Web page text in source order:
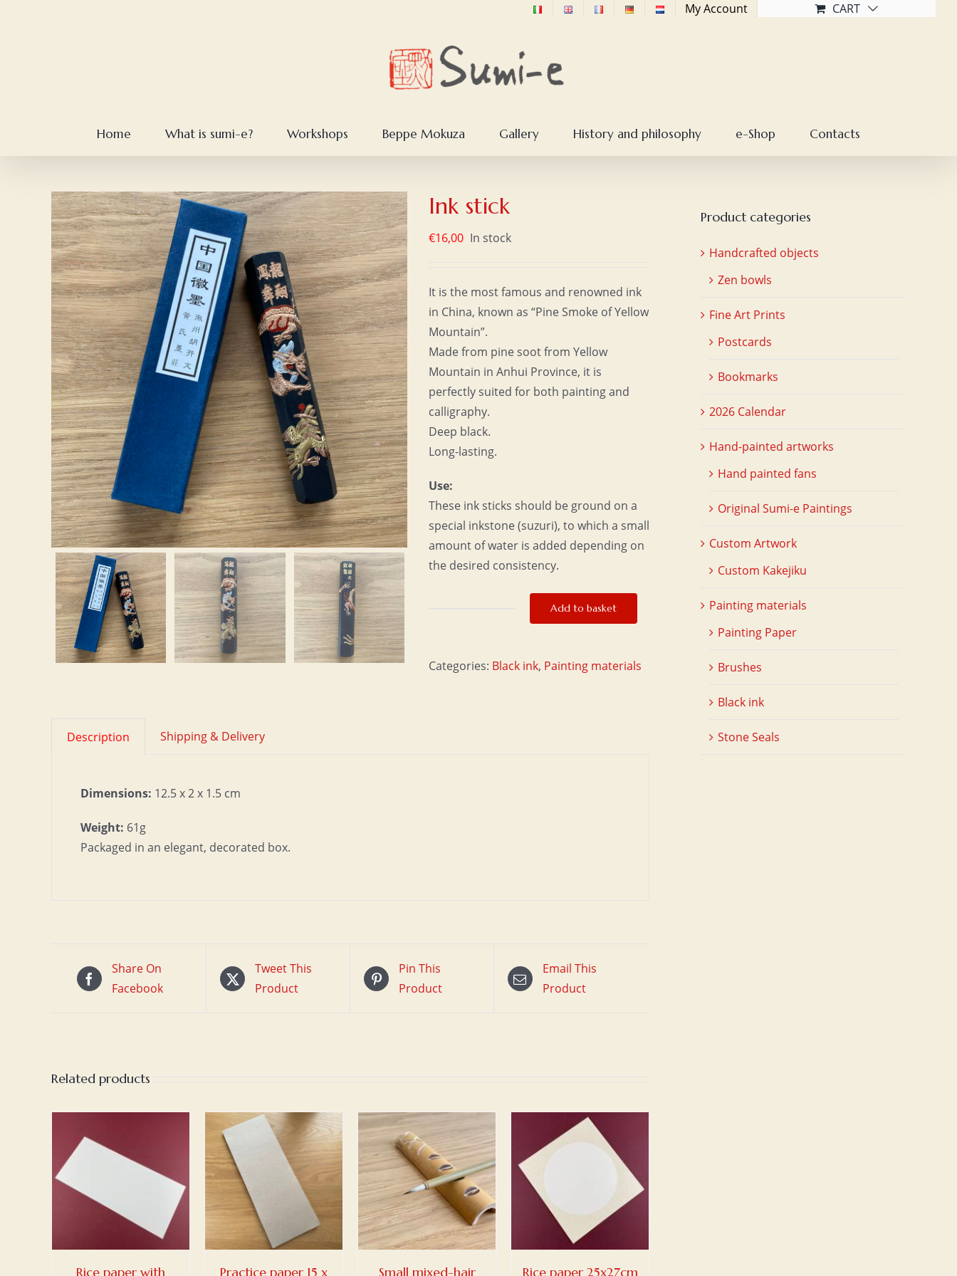
My Account CART
Home What is sumi-e? Workshops Beppe Mokuza Gallery History and philosophy e-Shop Contacts
Ink stick
€16,00 In stock
It is the most famous and renowned ink
in China, known as “Pine Smoke of Yellow
Mountain”.
Made from pine soot from Yellow
Mountain in Anhui Province, it is
perfectly suited for both painting and
calligraphy.
Deep black.
Long-lasting.
Use:
These ink sticks should be ground on a
special inkstone (suzuri), to which a small
amount of water is added depending on
the desired consistency.
quantity
Add to basket
Categories: Black ink, Painting materials
Description Shipping & Delivery
Dimensions: 12.5 x 2 x 1.5 cm
Weight: 61g
Packaged in an elegant, decorated box.
Share On
Facebook
Tweet This
Product
Pin This
Product
Email This
Product
Related products
Rice paper with
ADD TO BASKET /
Practice paper 15 x
ADD TO BASKET
/
DETAILS
Small mixed-hair
ADD TO BASKET /
DETAILS
Rice paper 25x27cm
Product categories
Handcrafted objects
Zen bowls
Fine Art Prints
Postcards
Bookmarks
2026 Calendar
Hand-painted artworks
Hand painted fans
Original Sumi-e Paintings
Custom Artwork
Custom Kakejiku
Painting materials
Painting Paper
Brushes
Black ink
Stone Seals